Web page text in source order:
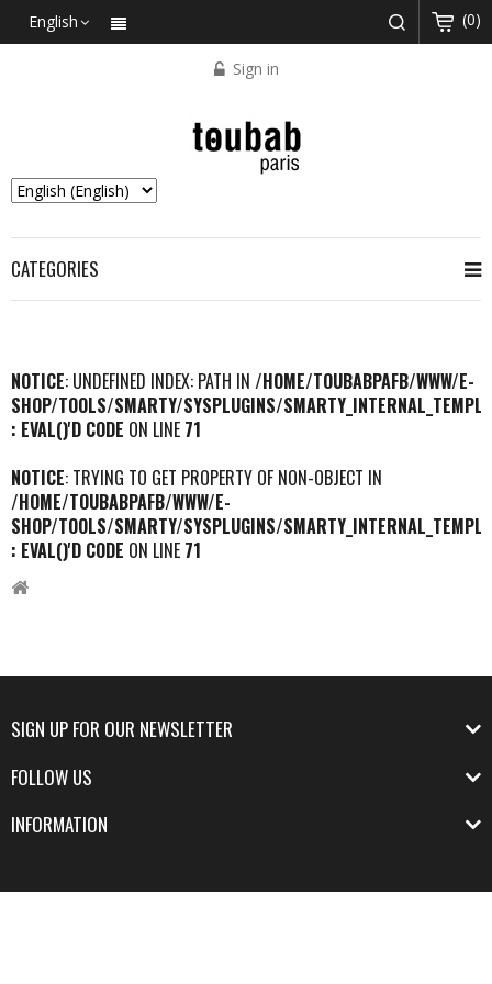
English (0)
Sign in
CATEGORIES
NOTICE: UNDEFINED INDEX: PATH IN /HOME/TOUBABPAFB/WWW/E-
SHOP/TOOLS/SMARTY/SYSPLUGINS/
: EVAL()'D CODE ON LINE 71
NOTICE: TRYING TO GET PROPERTY OF NON-OBJECT IN
/HOME/TOUBABPAFB/WWW/E-
SHOP/TOOLS/SMARTY/SYSPLUGINS/
: EVAL()'D CODE ON LINE 71
SIGN UP FOR OUR NEWSLETTER
FOLLOW US
INFORMATION